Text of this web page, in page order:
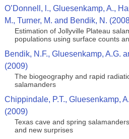
O’Donnell, l., Gluesenkamp, A.,
M., Turner, M. and Bendik, N.
Estimation of Jollyville Plateau
populations using surface counts
Bendik, N.F., Gluesenkamp, A.G.
(2009)
The biogeography and rapid
salamanders
Chippindale, P.T., Gluesenkamp,
(2009)
Texas cave and spring
and new surprises